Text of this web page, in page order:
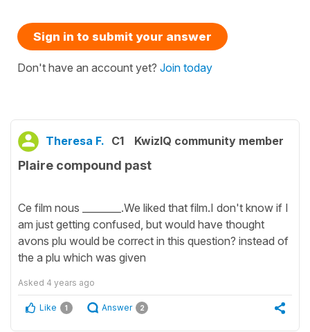
Sign in to submit your answer
Don't have an account yet? Join today
Theresa F. C1 KwizIQ community member
Plaire compound past
Ce film nous ________.We liked that film.I don't know if I
am just getting confused, but would have thought
avons plu would be correct in this question? instead of
the a plu which was given
Asked 4 years ago
Like 1 Answer 2